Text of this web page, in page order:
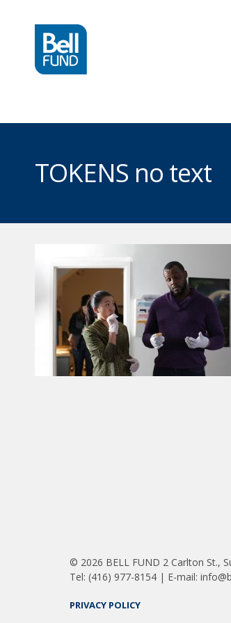
TOKENS no text
© 2026 BELL FUND 2 Carlton St.,
Tel: (416) 977-8154 | E-mail:
PRIVACY POLICY